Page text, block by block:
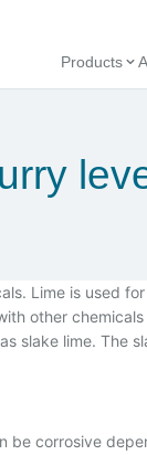
Products
Lime is used
other
slake lime. The
be corrosive